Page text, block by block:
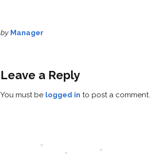
by Manager
Leave a Reply
You must be logged in to post a comment.